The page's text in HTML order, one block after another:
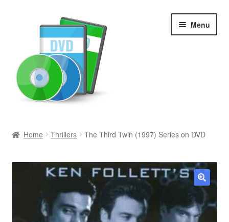
Menu
Movies and Television
All Categories
Home Thrillers The Third Twin (1997) Series on DVD
🔍